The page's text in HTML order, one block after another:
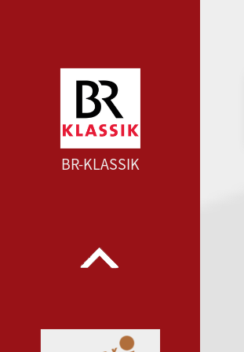
WDR 4 --- WDR 4 ---
BR-KLASSIK